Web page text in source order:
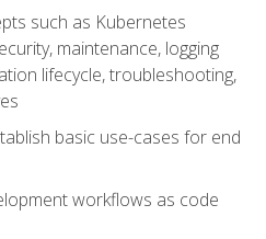
such as Kubernetes
maintenance, logging
lifecycle, troubleshooting,
basic use-cases for end
workflows as code